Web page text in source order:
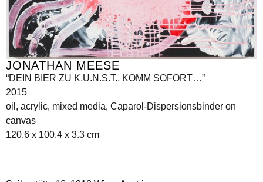
JONATHAN MEESE
“DEIN BIER ZU K.U.N.S.T., KOMM SOFORT…”
2015
oil, acrylic, mixed media, Caparol-Dispersionsbinder on
canvas
120.6 x 100.4 x 3.3 cm